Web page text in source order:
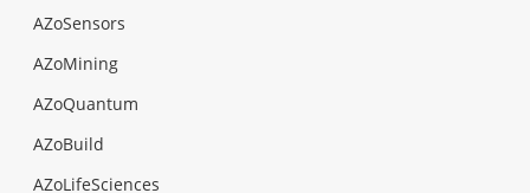
AZoSensors
AZoMining
AZoQuantum
AZoBuild
AZoLifeSciences